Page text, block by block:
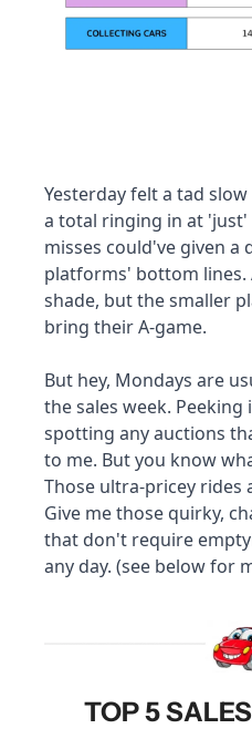
Yesterday felt a tad
a total ringing in at 'just'
misses could've given a
platforms' bottom
shade, but the smaller
bring their A-game.
But hey, Mondays are
the sales week.
spotting any auctions
to me. But you know
Those ultra-pricey rides
Give me those quirky,
that don't require
any day. (see below for
TOP 5